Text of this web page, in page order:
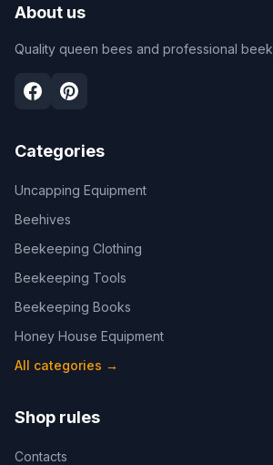
About us
Quality queen bees and professional
Categories
Uncapping Equipment
Beehives
Beekeeping Clothing
Beekeeping Tools
Beekeeping Books
Honey House Equipment
All categories →
Shop rules
Contacts